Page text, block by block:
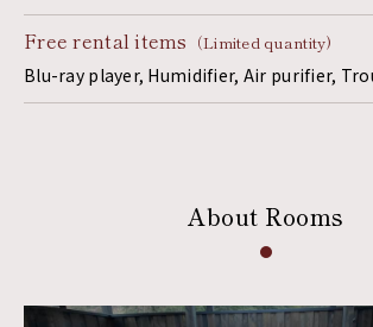
Free rental items （Limited quantity)
Blu-ray player, Humidifier, Air purifier,
About Rooms